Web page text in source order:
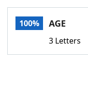
NYT Crossplay
ScrabbleHelpers
100% AGE
3 Letters